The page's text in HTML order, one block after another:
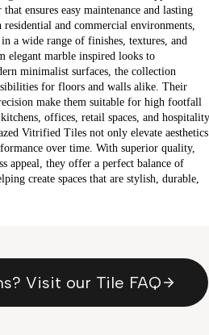
ensures easy maintenance and lasting
and commercial environments,
a wide range of finishes, textures, and
elegant marble inspired looks to
minimalist surfaces, the collection
for floors and walls alike. Their
make them suitable for high footfall
offices, retail spaces, and hospitality
Vitrified Tiles not only elevate aesthetics
over time. With superior quality,
appeal, they offer a perfect balance of
create spaces that are stylish, durable,
Visit our Tile FAQ